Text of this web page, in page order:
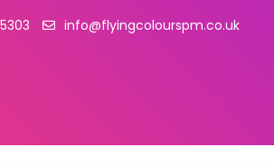
info@flyingcolourspm.co.uk